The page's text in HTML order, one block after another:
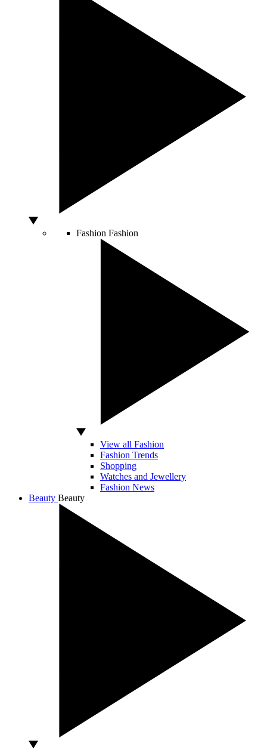
Fashion Fashion
View all Fashion
Fashion Trends
Shopping
Watches and Jewellery
Fashion News
Beauty Beauty